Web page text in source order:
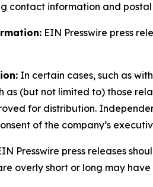
contact information and
EIN Presswire press
In certain cases, such as
as (but not limited to) those
for distribution.
of the company’s
Presswire press releases
overly short or long may